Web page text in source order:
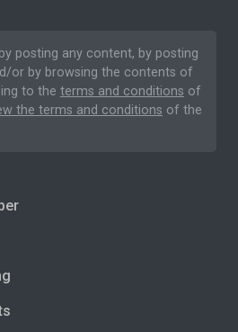
posting any content, by posting
or by browsing the contents of
to the terms and conditions of
the terms and conditions of the